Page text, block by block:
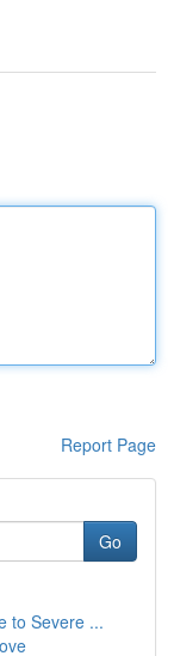
Report Page
Go
to Severe ...